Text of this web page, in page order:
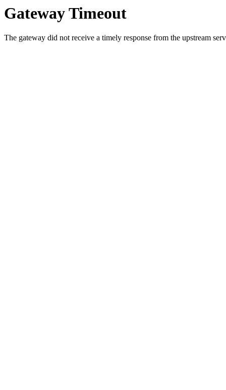
Gateway Timeout
The gateway did not receive a timely response from the upstream